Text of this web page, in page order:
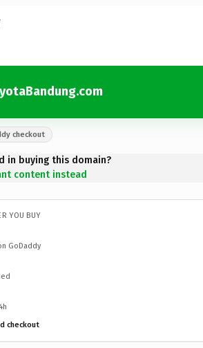
checkout
in buying this domain?
content instead
YOU BUY
GoDaddy
checkout